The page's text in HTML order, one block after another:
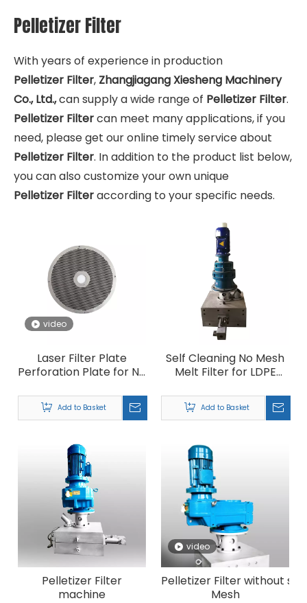
Pelletizer Filter
With years of experience in production
Pelletizer Filter, Zhangjiagang Xiesheng Machinery
Co., Ltd.,can supply a wide range of Pelletizer Filter.
Pelletizer Filtercan meet many applications, if you
need, please get our online timely service about
Pelletizer Filter. In addition to the product list below,
you can also customize your own unique
Pelletizer Filteraccording to your specific needs.
video
Laser Filter Plate
Perforation Plate for No
Add to Basket
Self Cleaning No Mesh
Melt Filter for LDPE
Granules Recycling
Machine
Add to Basket
Pelletizer Filter
machine
video
Pelletizer Filter without
Mesh